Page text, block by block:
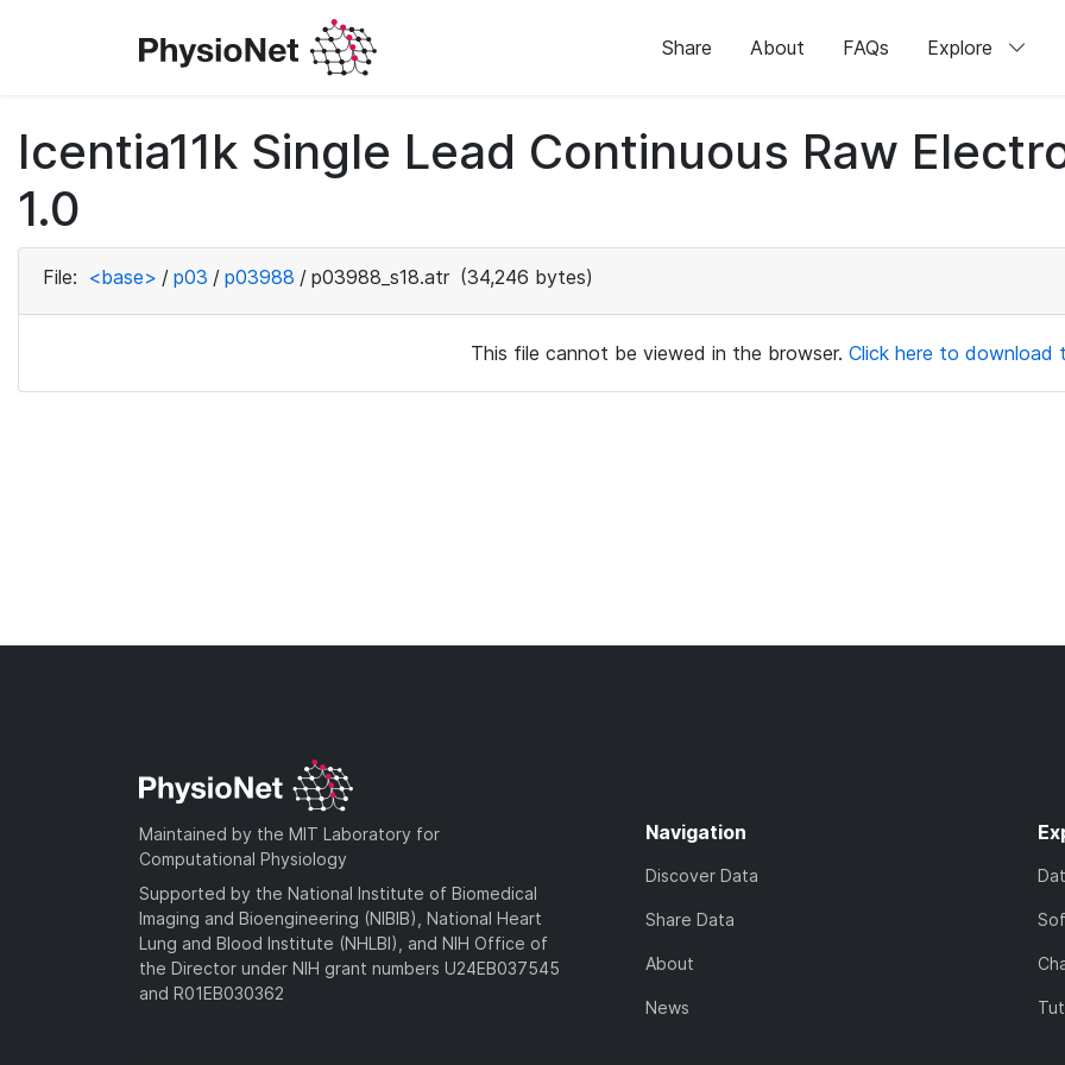
Share About FAQs Explore
Icentia11k Single Lead Continuous Raw
1.0
File: <base> / p03 / p03988 / p03988_s18.atr (34,246 bytes)
This file cannot be viewed in the browser. Click here to download
Maintained by the MIT Laboratory for
Computational Physiology
Supported by the National Institute of Biomedical
Imaging and Bioengineering (NIBIB), National Heart
Lung and Blood Institute (NHLBI), and NIH Office of
the Director under NIH grant numbers U24EB037545
and R01EB030362
Navigation
Discover Data
Share Data
About
News